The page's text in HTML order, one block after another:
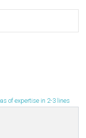
of expertise in 2-3 lines